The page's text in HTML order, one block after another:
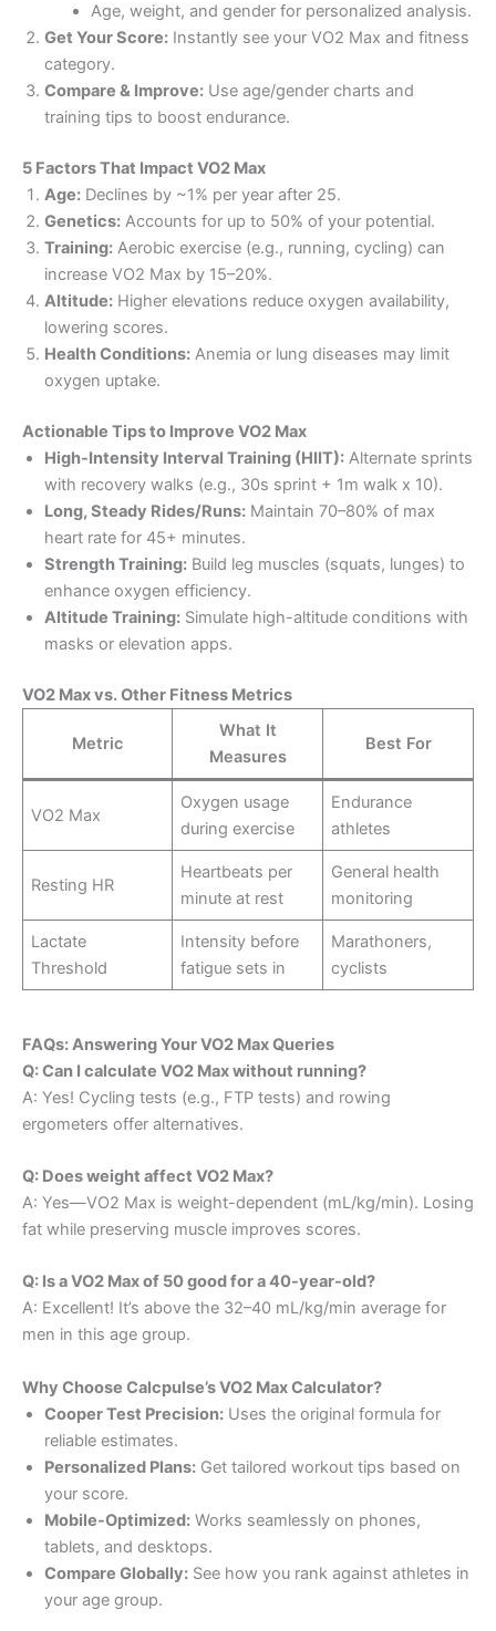
Age, weight, and gender for personalized analysis.
Get Your Score: Instantly see your VO2 Max and fitness
category.
Compare & Improve: Use age/gender charts and
training tips to boost endurance.
5 Factors That Impact VO2 Max
Age: Declines by ~1% per year after 25.
Genetics: Accounts for up to 50% of your potential.
Training: Aerobic exercise (e.g., running, cycling) can
increase VO2 Max by 15–20%.
Altitude: Higher elevations reduce oxygen availability,
lowering scores.
Health Conditions: Anemia or lung diseases may limit
oxygen uptake.
Actionable Tips to Improve VO2 Max
High-Intensity Interval Training (HIIT): Alternate sprints
with recovery walks (e.g., 30s sprint + 1m walk x 10).
Long, Steady Rides/Runs: Maintain 70–80% of max
heart rate for 45+ minutes.
Strength Training: Build leg muscles (squats, lunges) to
enhance oxygen efficiency.
Altitude Training: Simulate high-altitude conditions with
masks or elevation apps.
VO2 Max vs. Other Fitness Metrics
Metric
What It
Measures
Best For
VO2 Max
Oxygen usage
during exercise
Endurance
athletes
Resting HR
Heartbeats per
minute at rest
General health
monitoring
Lactate
Threshold
Intensity before
fatigue sets in
Marathoners,
cyclists
FAQs: Answering Your VO2 Max Queries
Q: Can I calculate VO2 Max without running?
A: Yes! Cycling tests (e.g., FTP tests) and rowing
ergometers offer alternatives.
Q: Does weight affect VO2 Max?
A: Yes—VO2 Max is weight-dependent (mL/kg/min). Losing
fat while preserving muscle improves scores.
Q: Is a VO2 Max of 50 good for a 40-year-old?
A: Excellent! It’s above the 32–40 mL/kg/min average for
men in this age group.
Why Choose Calcpulse’s VO2 Max Calculator?
Cooper Test Precision: Uses the original formula for
reliable estimates.
Personalized Plans: Get tailored workout tips based on
your score.
Mobile-Optimized: Works seamlessly on phones,
tablets, and desktops.
Compare Globally: See how you rank against athletes in
your age group.